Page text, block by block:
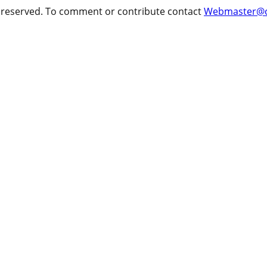
To comment or contribute contact